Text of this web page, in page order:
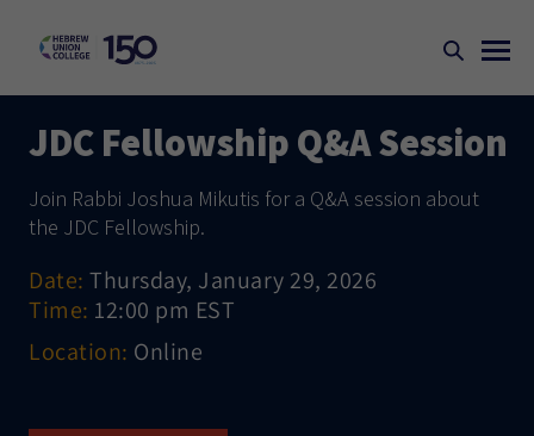
JDC Fellowship Q&A Session
Join Rabbi Joshua Mikutis for a Q&A session about
the JDC Fellowship.
Date: Thursday, January 29, 2026
Time: 12:00 pm EST
Location: Online